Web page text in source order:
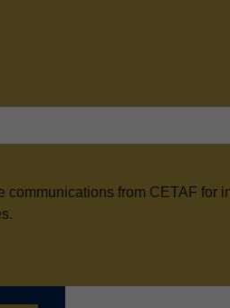
communications from CETAF for